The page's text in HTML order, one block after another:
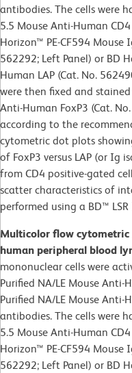
antibodies. The cells were
5.5 Mouse Anti-Human
Horizon™ PE-CF594 Mouse
562292; Left Panel) or BD
Human LAP (Cat. No.
were then fixed and
Anti-Human FoxP3 (Cat.
according to the
cytometric dot plots
of FoxP3 versus LAP (or Ig
from CD4 positive-gated
scatter characteristics of
performed using a BD™
Multicolor flow cytometric
human peripheral blood
mononuclear cells were
Purified NA/LE Mouse Anti-
Purified NA/LE Mouse Anti-
antibodies. The cells were
5.5 Mouse Anti-Human
Horizon™ PE-CF594 Mouse
562292; Left Panel) or BD